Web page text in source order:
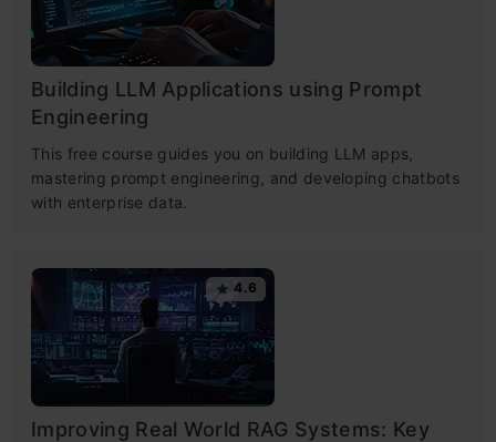
Building LLM Applications using Prompt
Engineering
This free course guides you on building LLM apps,
mastering prompt engineering, and developing chatbots
with enterprise data.
4.6
Improving Real World RAG Systems: Key